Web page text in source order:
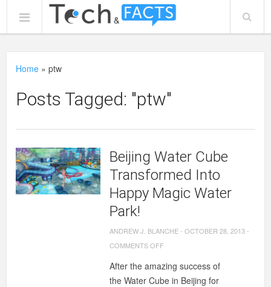
Home »ptw
Posts Tagged: "ptw"
Beijing Water Cube
Transformed Into
Happy Magic Water
Park!
ANDREW J. BLANCHE-OCTOBER 28, 2013-
COMMENTS OFFON
WATER
After the amazing success of
the Water Cube in Beijing for